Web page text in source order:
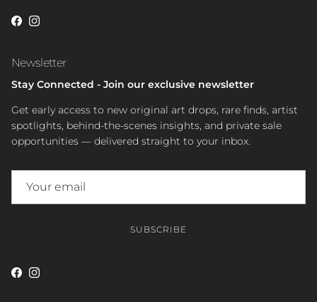
Facebook
Instagram
Newsletter
Stay Connected - Join our exclusive newsletter
Get early access to new original art drops, rare finds, artist
spotlights, behind-the-scenes insights, and private sale
opportunities — delivered straight to your inbox.
SUBSCRIBE
Facebook
Instagram